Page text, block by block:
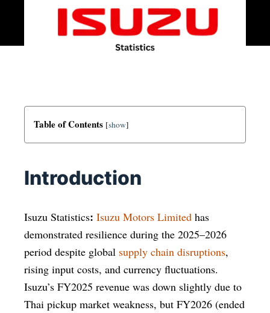
Table of Contents [show]
Introduction
Isuzu Statistics: Isuzu Motors Limited has
demonstrated resilience during the 2025–2026
period despite global supply chain disruptions,
rising input costs, and currency fluctuations.
Isuzu’s FY2025 revenue was down slightly due to
Thai pickup market weakness, but FY2026 (ended